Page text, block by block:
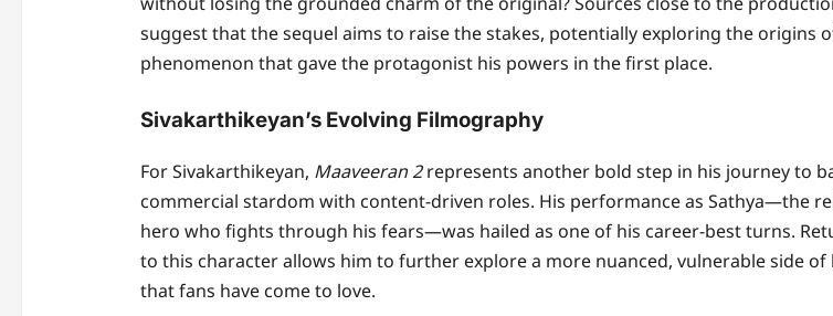
suggest that the sequel aims to raise the stakes, potentially exploring the origins
phenomenon that gave the protagonist his powers in the first place.
Sivakarthikeyan’s Evolving Filmography
For Sivakarthikeyan, Maaveeran 2represents another bold step in his journey to
commercial stardom with content-driven roles. His performance as Sathya—the
hero who fights through his fears—was hailed as one of his career-best turns.
to this character allows him to further explore a more nuanced, vulnerable side of
that fans have come to love.